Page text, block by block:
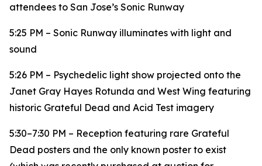
attendees to San Jose’s Sonic Runway
5:25 PM – Sonic Runway illuminates with light and
sound
5:26 PM – Psychedelic light show projected onto the
Janet Gray Hayes Rotunda and West Wing featuring
historic Grateful Dead and Acid Test imagery
5:30–7:30 PM – Reception featuring rare Grateful
Dead posters and the only known poster to exist